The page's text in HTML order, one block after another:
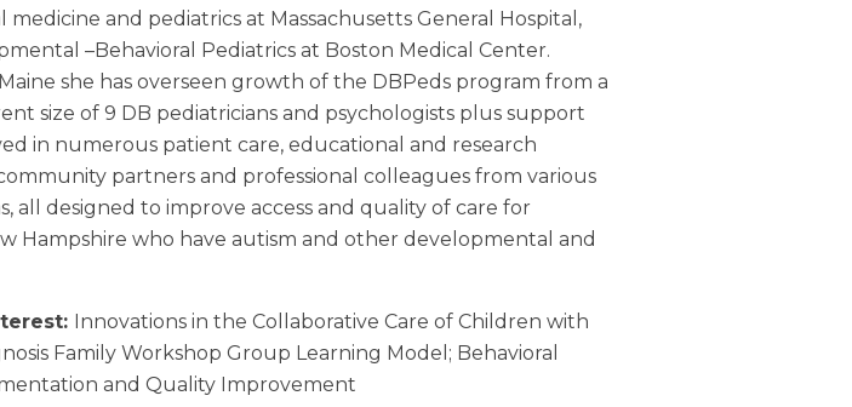
and pediatrics at Massachusetts General Hospital,
–Behavioral Pediatrics at Boston Medical Center.
she has overseen growth of the DBPeds program from a
size of 9 DB pediatricians and psychologists plus support
in numerous patient care, educational and research
partners and professional colleagues from various
all designed to improve access and quality of care for
Hampshire who have autism and other developmental and
Innovations in the Collaborative Care of Children with
Family Workshop Group Learning Model; Behavioral
and Quality Improvement